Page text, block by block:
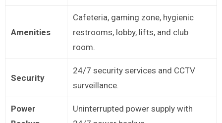
Amenities
Cafeteria, gaming zone, hygienic
restrooms, lobby, lifts, and club
room.
Security
24/7 security services and CCTV
surveillance.
Power
Uninterrupted power supply with